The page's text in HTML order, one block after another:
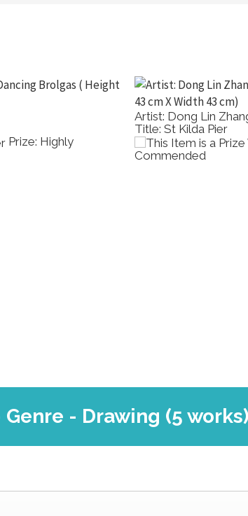
Lin Zhang
Pier
Prize: Highly
- Drawing (5 works)